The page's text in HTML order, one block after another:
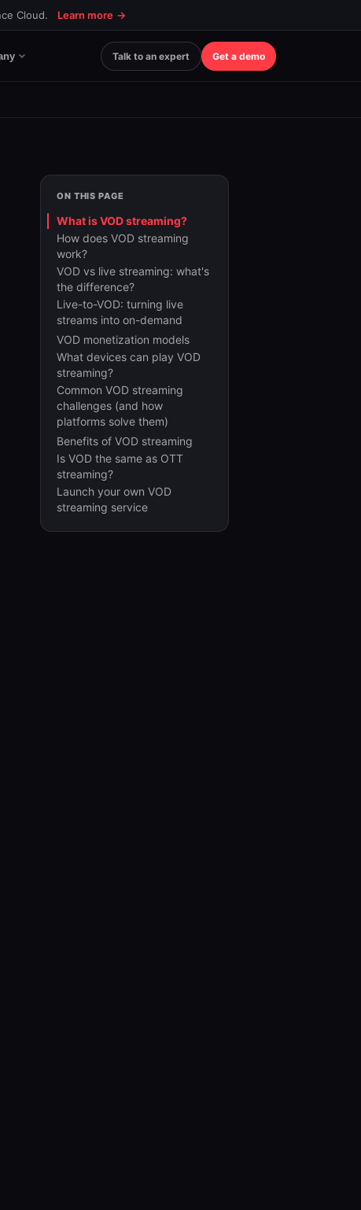
Cloud. Learn more →
Talk to an expert Get a demo
ON THIS PAGE
What is VOD streaming?
How does VOD streaming
work?
VOD vs live streaming: what's
the difference?
Live-to-VOD: turning live
streams into on-demand
VOD monetization models
What devices can play VOD
streaming?
Common VOD streaming
challenges (and how
platforms solve them)
Benefits of VOD streaming
Is VOD the same as OTT
streaming?
Launch your own VOD
streaming service